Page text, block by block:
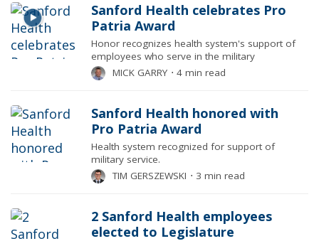
Sanford Health celebrates Pro
Patria Award
Honor recognizes health system's support of
employees who serve in the military
MICK GARRY ⋅ 4 min read
Sanford Health honored with
Pro Patria Award
Health system recognized for support of
military service.
TIM GERSZEWSKI ⋅ 3 min read
2 Sanford Health employees
elected to Legislature